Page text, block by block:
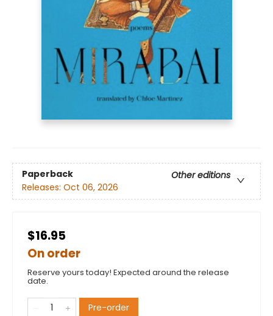
Paperback
Other editions
Releases: Oct 06, 2026
$16.95
On order
Reserve yours today! Expected around the release
date.
Pre-order